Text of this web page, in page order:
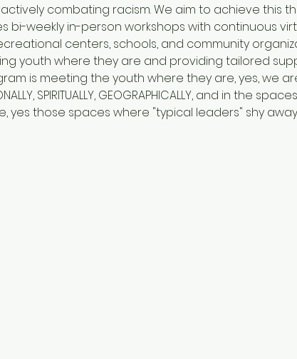
combating racism. We aim to achieve this
bi-weekly in-person workshops with continuous
centers, schools, and community
youth where they are and providing tailored
is meeting the youth where they are, yes, we
SPIRITUALLY, GEOGRAPHICALLY, and in the
those spaces where "typical leaders" shy away